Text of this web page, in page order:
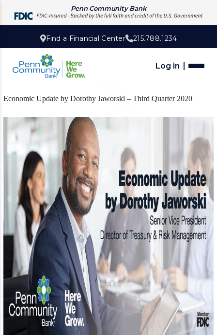
Penn Community Bank
Find a Financial Center 215.788.1234
Log in
Economic Update by Dorothy Jaworski – Third Quarter 2020